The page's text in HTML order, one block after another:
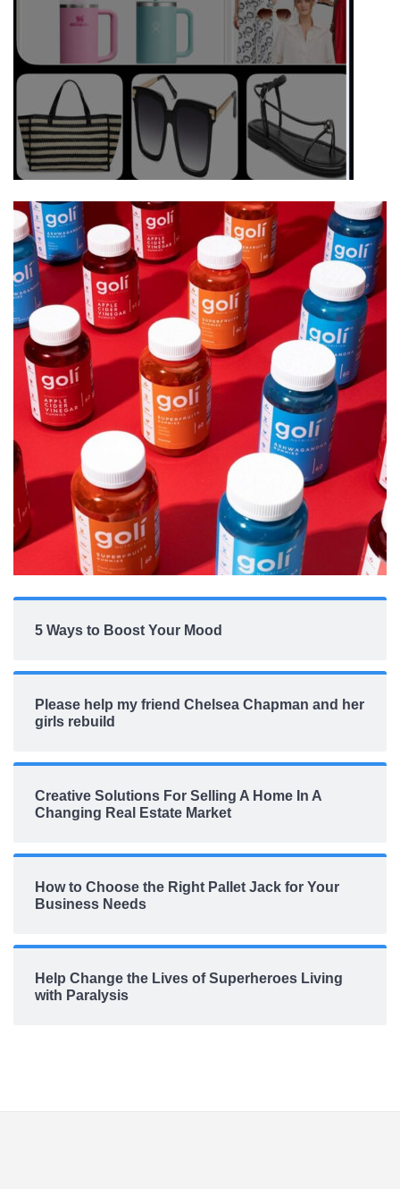
5 Ways to Boost Your Mood
Please help my friend Chelsea Chapman and her
girls rebuild
Creative Solutions For Selling A Home In A
Changing Real Estate Market
How to Choose the Right Pallet Jack for Your
Business Needs
Help Change the Lives of Superheroes Living
with Paralysis